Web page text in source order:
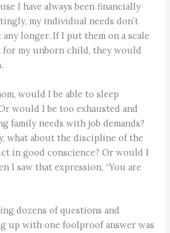
I have always been financially
my individual needs don’t
longer. If I put them on a scale
for my unborn child, they would
would I be able to sleep
would I be too exhausted and
family needs with job demands?
what about the discipline of the
in good conscience? Or would I
I saw that expression, “You are
dozens of questions and
up with one foolproof answer was